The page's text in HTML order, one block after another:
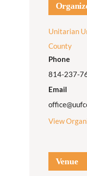
Unitarian
County
Phone
814-237-
Email
View
Venue